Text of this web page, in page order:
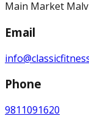
Main Market
Email
Phone
9811091620